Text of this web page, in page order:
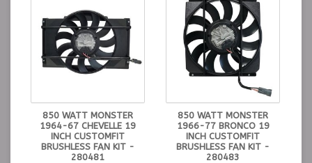
850 WATT MONSTER
1964-67 CHEVELLE 19
INCH CUSTOMFIT
BRUSHLESS FAN KIT -
280481
850 WATT MONSTER
1966-77 BRONCO 19
INCH CUSTOMFIT
BRUSHLESS FAN KIT -
280483